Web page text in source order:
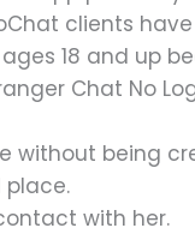
clients
18 and up
Chat No
without being
place.
with her.